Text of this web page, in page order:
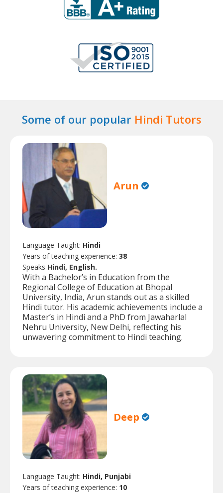
Some of our popular Hindi Tutors
Arun
Language Taught: Hindi
Years of teaching experience: 38
Speaks Hindi, English.
With a Bachelor’s in Education from the
Regional College of Education at Bhopal
University, India, Arun stands out as a skilled
Hindi tutor. His academic achievements include a
Master’s in Hindi and a PhD from Jawaharlal
Nehru University, New Delhi, reflecting his
unwavering commitment to Hindi teaching.
Deep
Language Taught: Hindi, Punjabi
Years of teaching experience: 10